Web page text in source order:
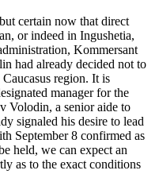
certain now that direct
or indeed in Ingushetia,
Kommersant
had already decided not to
region. It is
manager for the
Volodin, a senior aide to
signaled his desire to lead
September 8 confirmed as
held, we can expect an
as to the exact conditions